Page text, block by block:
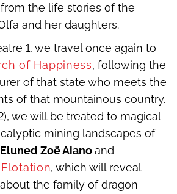
the life stories of the
and her daughters.
1, we travel once again to
of Happiness, following the
of that state who meets the
of that mountainous country.
we will be treated to magical
mining landscapes of
Eluned Zoë Aianoand
Flotation, which will reveal
the family of dragon